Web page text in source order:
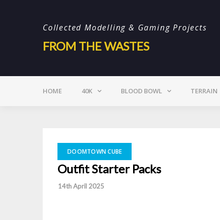
Collected Modelling & Gaming Projects
FROM THE WASTES
HOME 40K BLOOD BOWL TERRAIN
DOOMTOWN CUBE
Outfit Starter Packs
14th April 2025